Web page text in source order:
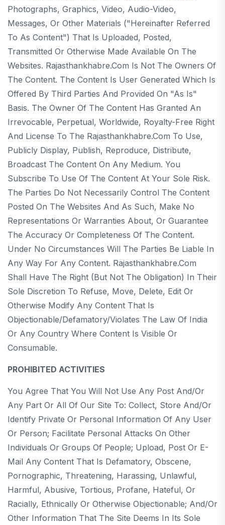
Photographs, Graphics, Video, Audio-Video,
Messages, Or Other Materials ("hereinafter Referred
To As Content") That Is Uploaded, Posted,
Transmitted Or Otherwise Made Available On The
Websites. Rajasthankhabre.com Is Not The Owners Of
The Content. The Content Is User Generated Which Is
Offered By Third Parties And Provided On "as Is"
Basis. The Owner Of The Content Has Granted An
Irrevocable, Perpetual, Worldwide, Royalty-Free Right
And License To The Rajasthankhabre.com To Use,
Publicly Display, Publish, Reproduce, Distribute,
Broadcast The Content On Any Medium. You
Subscribe To Use Of The Content At Your Sole Risk.
The Parties Do Not Necessarily Control The Content
Posted On The Websites And As Such, Make No
Representations Or Warranties About, Or Guarantee
The Accuracy Or Completeness Of The Content.
Under No Circumstances Will The Parties Be Liable In
Any Way For Any Content. Rajasthankhabre.com
Shall Have The Right (but Not The Obligation) In Their
Sole Discretion To Refuse, Move, Delete, Edit Or
Otherwise Modify Any Content That Is
Objectionable/defamatory/violates The Law Of India
Or Any Country Where Content Is Visible Or
Consumable.
PROHIBITED ACTIVITIES
You Agree That You Will Not Use Any Post And/or
Any Part Or All Of Our Site To: Collect, Store And/or
Identify Private Or Personal Information Of Any User
Or Person; Facilitate Personal Attacks On Other
Individuals Or Groups Of People; Upload, Post Or E-
Mail Any Content That Is Defamatory, Obscene,
Pornographic, Threatening, Harassing, Unlawful,
Harmful, Abusive, Tortious, Profane, Hateful, Or
Racially, Ethnically Or Otherwise Objectionable; And/or
Other Information That The Site Deems In Its Sole